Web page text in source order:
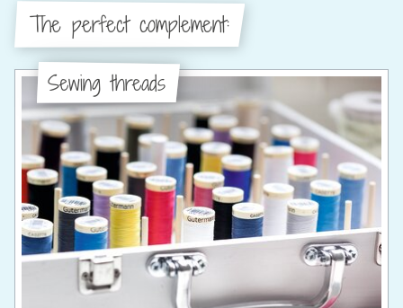
The perfect complement:
Sewing threads